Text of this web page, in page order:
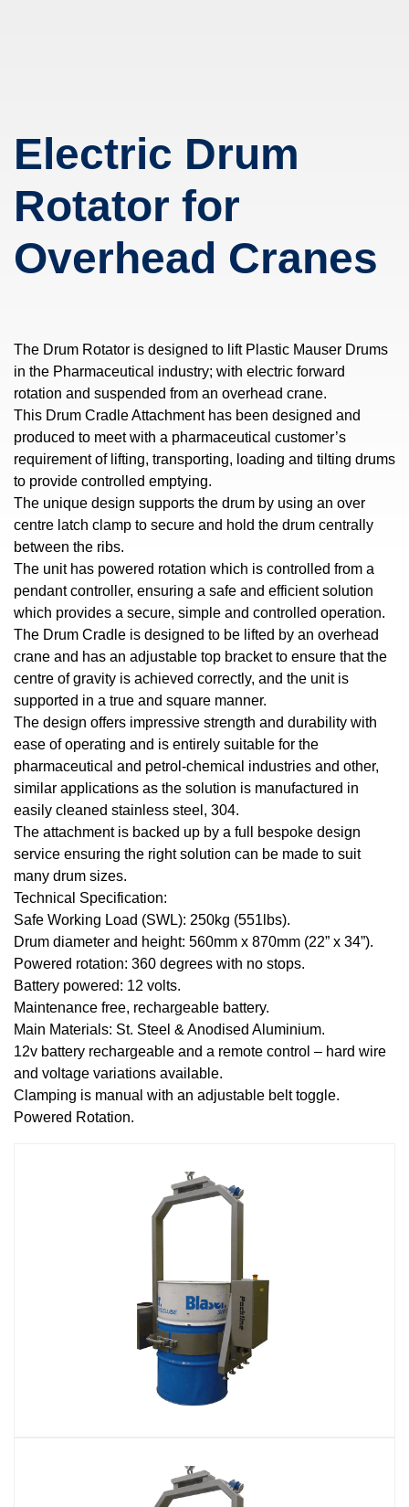
Electric Drum
Rotator for
Overhead Cranes
The Drum Rotator is designed to lift Plastic Mauser Drums
in the Pharmaceutical industry; with electric forward
rotation and suspended from an overhead crane.
This Drum Cradle Attachment has been designed and
produced to meet with a pharmaceutical customer’s
requirement of lifting, transporting, loading and tilting drums
to provide controlled emptying.
The unique design supports the drum by using an over
centre latch clamp to secure and hold the drum centrally
between the ribs.
The unit has powered rotation which is controlled from a
pendant controller, ensuring a safe and efficient solution
which provides a secure, simple and controlled operation.
The Drum Cradle is designed to be lifted by an overhead
crane and has an adjustable top bracket to ensure that the
centre of gravity is achieved correctly, and the unit is
supported in a true and square manner.
The design offers impressive strength and durability with
ease of operating and is entirely suitable for the
pharmaceutical and petrol-chemical industries and other,
similar applications as the solution is manufactured in
easily cleaned stainless steel, 304.
The attachment is backed up by a full bespoke design
service ensuring the right solution can be made to suit
many drum sizes.
Technical Specification:
Safe Working Load (SWL): 250kg (551lbs).
Drum diameter and height: 560mm x 870mm (22” x 34”).
Powered rotation: 360 degrees with no stops.
Battery powered: 12 volts.
Maintenance free, rechargeable battery.
Main Materials: St. Steel & Anodised Aluminium.
12v battery rechargeable and a remote control – hard wire
and voltage variations available.
Clamping is manual with an adjustable belt toggle.
Powered Rotation.